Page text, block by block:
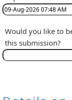
Would you like to
this submission?